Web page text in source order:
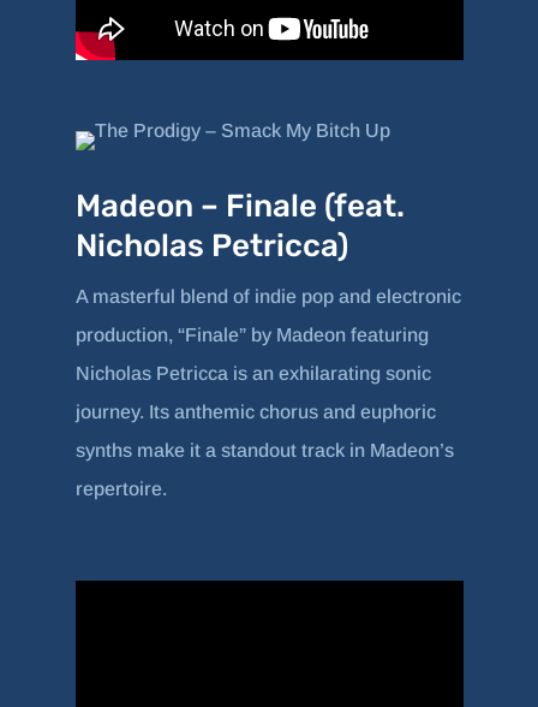
Madeon – Finale (feat.
Nicholas Petricca)
A masterful blend of indie pop and electronic
production, “Finale” by Madeon featuring
Nicholas Petricca is an exhilarating sonic
journey. Its anthemic chorus and euphoric
synths make it a standout track in Madeon’s
repertoire.